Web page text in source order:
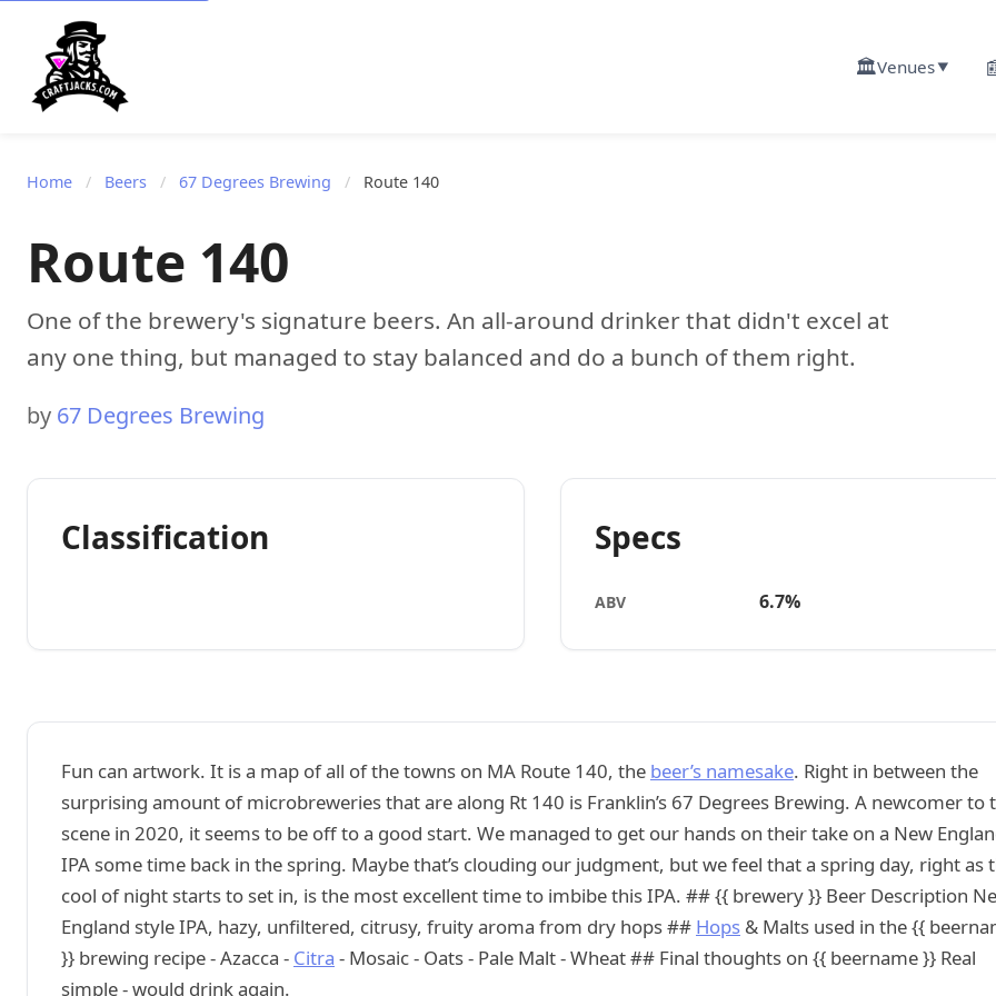
🏛️Venues▼
Home / Beers / 67 Degrees Brewing / Route 140
Route 140
One of the brewery's signature beers. An all-around drinker that didn't excel at
any one thing, but managed to stay balanced and do a bunch of them right.
by 67 Degrees Brewing
Classification Specs
ABV 6.7%
Fun can artwork. It is a map of all of the towns on MA Route 140, the beer’s namesake. Right in between the
surprising amount of microbreweries that are along Rt 140 is Franklin’s 67 Degrees Brewing. A newcomer to
scene in 2020, it seems to be off to a good start. We managed to get our hands on their take on a New
IPA some time back in the spring. Maybe that’s clouding our judgment, but we feel that a spring day, right as
cool of night starts to set in, is the most excellent time to imbibe this IPA. ## {{ brewery }} Beer Description
England style IPA, hazy, unfiltered, citrusy, fruity aroma from dry hops ## Hops & Malts used in the {{
}} brewing recipe - Azacca - Citra - Mosaic - Oats - Pale Malt - Wheat ## Final thoughts on {{ beername }} Real
simple - would drink again.